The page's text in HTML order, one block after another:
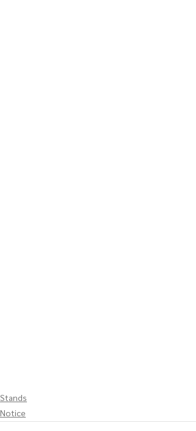
Stands
Notice